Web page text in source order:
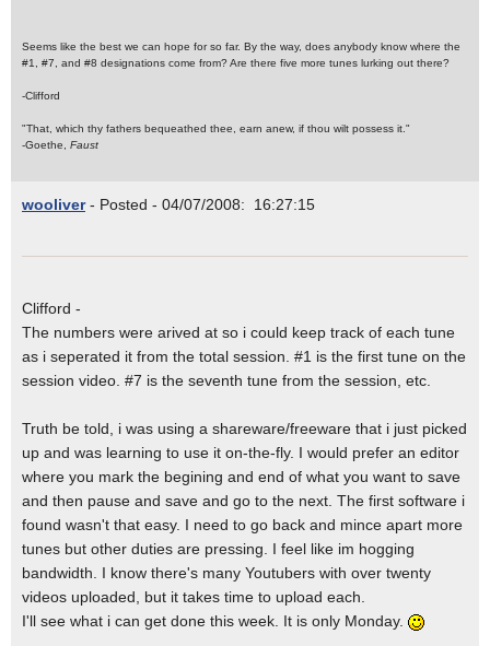
Seems like the best we can hope for so far. By the way, does anybody know where the
#1, #7, and #8 designations come from? Are there five more tunes lurking out there?
-Clifford
"That, which thy fathers bequeathed thee, earn anew, if thou wilt possess it."
-Goethe, Faust
wooliver- Posted - 04/07/2008: 16:27:15
Clifford -
The numbers were arived at so i could keep track of each tune
as i seperated it from the total session. #1 is the first tune on the
session video. #7 is the seventh tune from the session, etc.
Truth be told, i was using a shareware/freeware that i just picked
up and was learning to use it on-the-fly. I would prefer an editor
where you mark the begining and end of what you want to save
and then pause and save and go to the next. The first software i
found wasn't that easy. I need to go back and mince apart more
tunes but other duties are pressing. I feel like im hogging
bandwidth. I know there's many Youtubers with over twenty
videos uploaded, but it takes time to upload each.
I'll see what i can get done this week. It is only Monday.